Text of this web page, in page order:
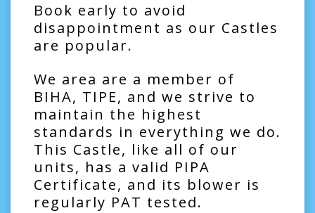
Book early to avoid
disappointment as our Castles
are popular.
We area are a member of
BIHA, TIPE, and we strive to
maintain the highest
standards in everything we do.
This Castle, like all of our
units, has a valid PIPA
Certificate, and its blower is
regularly PAT tested.